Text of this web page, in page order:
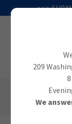
>>>
209
We